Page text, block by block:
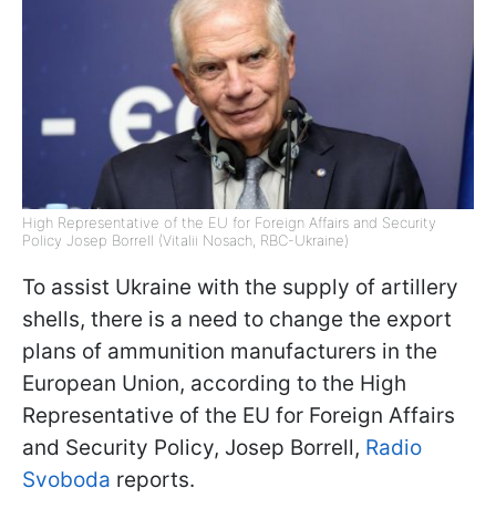
High Representative of the EU for Foreign Affairs and Security
Policy Josep Borrell (Vitalii Nosach, RBC-Ukraine)
To assist Ukraine with the supply of artillery
shells, there is a need to change the export
plans of ammunition manufacturers in the
European Union, according to the High
Representative of the EU for Foreign Affairs
and Security Policy, Josep Borrell, Radio
Svoboda reports.